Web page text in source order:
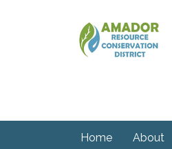
Home About